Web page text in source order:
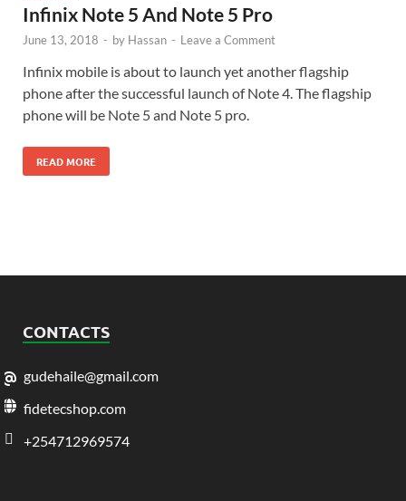
Infinix Note 5 And Note 5 Pro
June 13, 2018 - by Hassan - Leave a Comment
Infinix mobile is about to launch yet another flagship
phone after the successful launch of Note 4. The flagship
phone will be Note 5 and Note 5 pro.
READ MORE
CONTACTS
gudehaile@gmail.com
fidetecshop.com
+254712969574